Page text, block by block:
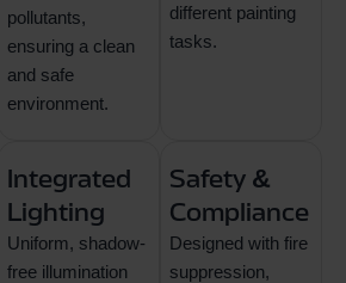
pollutants,
ensuring a clean
and safe
environment.
different painting
tasks.
Integrated
Lighting
Uniform, shadow-
free illumination
Safety &
Compliance
Designed with fire
suppression,